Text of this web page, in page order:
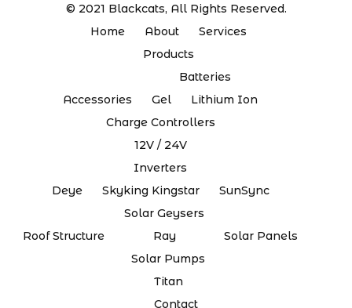
© 2021 Blackcats, All Rights Reserved.
Home
About
Services
Products
Accessories
Batteries
Gel
Lithium Ion
Charge Controllers
12V / 24V
Inverters
Deye
Skyking Kingstar SunSync
Roof Structure
Solar Geysers
Ray
Solar Panels
Solar Pumps
Titan
Contact